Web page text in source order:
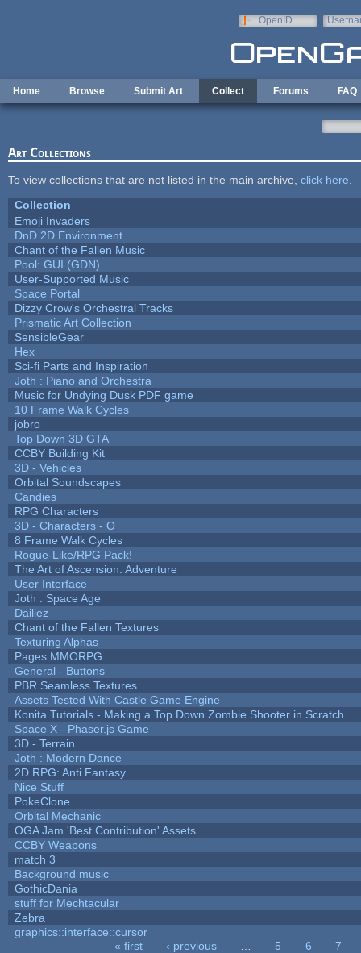
OpenID
Home Browse Submit Art Collect Forums FAQ
Art Collections
To view collections that are not listed in the main archive, click here
Collection
Emoji Invaders
DnD 2D Environment
Chant of the Fallen Music
Pool: GUI (GDN)
User-Supported Music
Space Portal
Dizzy Crow's Orchestral Tracks
Prismatic Art Collection
SensibleGear
Hex
Sci-fi Parts and Inspiration
Joth : Piano and Orchestra
Music for Undying Dusk PDF game
10 Frame Walk Cycles
jobro
Top Down 3D GTA
CCBY Building Kit
3D - Vehicles
Orbital Soundscapes
Candies
RPG Characters
3D - Characters - O
8 Frame Walk Cycles
Rogue-Like/RPG Pack!
The Art of Ascension: Adventure
User Interface
Joth : Space Age
Dailiez
Chant of the Fallen Textures
Texturing Alphas
Pages MMORPG
General - Buttons
PBR Seamless Textures
Assets Tested With Castle Game Engine
Konita Tutorials - Making a Top Down Zombie Shooter in Scratch
Space X - Phaser.js Game
3D - Terrain
Joth : Modern Dance
2D RPG: Anti Fantasy
Nice Stuff
PokeClone
Orbital Mechanic
OGA Jam 'Best Contribution' Assets
CCBY Weapons
match 3
Background music
GothicDania
stuff for Mechtacular
Zebra
graphics::interface::cursor
« first ‹ previous 5 6
7